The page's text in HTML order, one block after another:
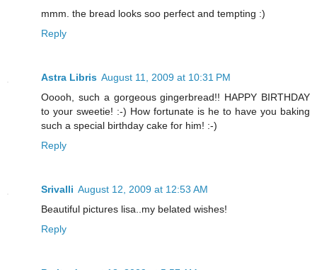
mmm. the bread looks soo perfect and tempting :)
Reply
Astra Libris August 11, 2009 at 10:31 PM
Ooooh, such a gorgeous gingerbread!! HAPPY BIRTHDAY
to your sweetie! :-) How fortunate is he to have you baking
such a special birthday cake for him! :-)
Reply
Srivalli August 12, 2009 at 12:53 AM
Beautiful pictures lisa..my belated wishes!
Reply